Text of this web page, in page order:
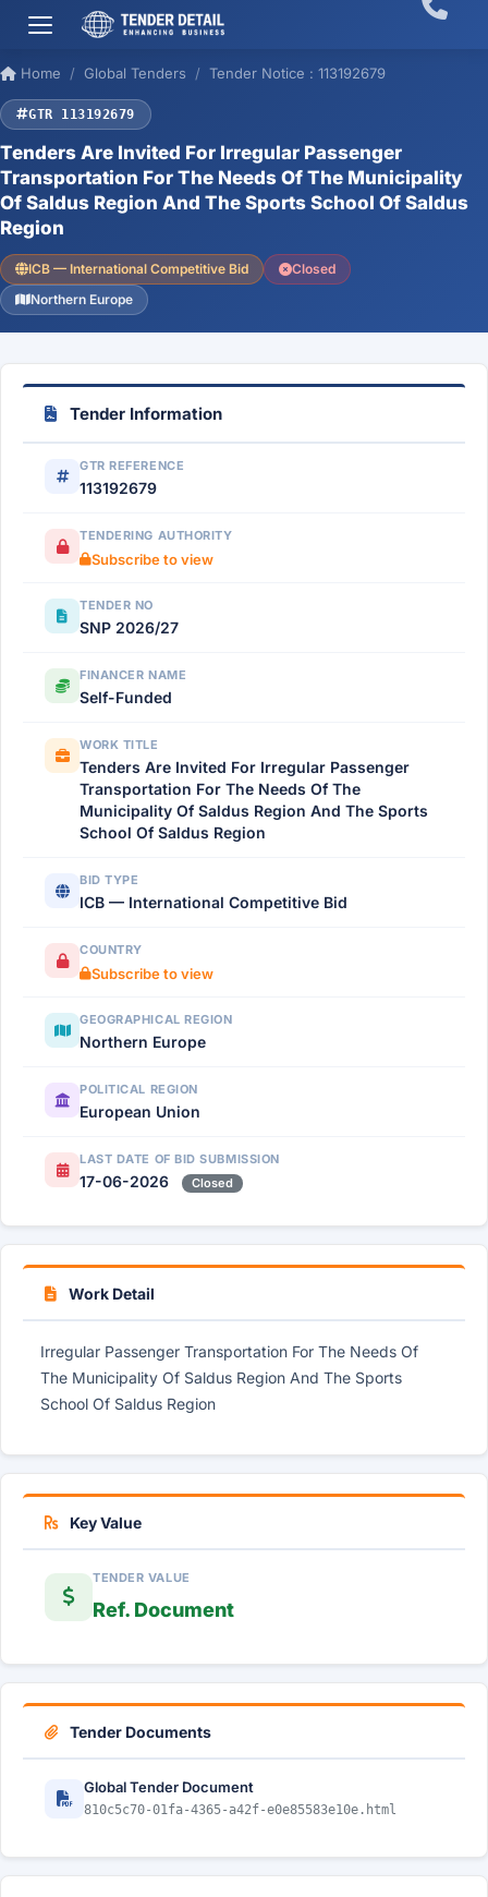
Home Global Tenders Tender Notice : 113192679
GTR 113192679
Tenders Are Invited For Irregular Passenger
Transportation For The Needs Of The Municipality
Of Saldus Region And The Sports School Of Saldus
Region
ICB — International Competitive Bid
Closed
Northern Europe
Tender Information
GTR REFERENCE
113192679
TENDERING AUTHORITY
Subscribe to view
TENDER NO
SNP 2026/27
FINANCER NAME
Self-Funded
WORK TITLE
Tenders Are Invited For Irregular Passenger
Transportation For The Needs Of The
Municipality Of Saldus Region And The Sports
School Of Saldus Region
BID TYPE
ICB — International Competitive Bid
COUNTRY
Subscribe to view
GEOGRAPHICAL REGION
Northern Europe
POLITICAL REGION
European Union
LAST DATE OF BID SUBMISSION
17-06-2026 Closed
Work Detail
Irregular Passenger Transportation For The Needs Of
The Municipality Of Saldus Region And The Sports
School Of Saldus Region
Key Value
TENDER VALUE
Ref. Document
Tender Documents
Global Tender Document
810c5c70-01fa-4365-a42f-e0e85583e10e.html